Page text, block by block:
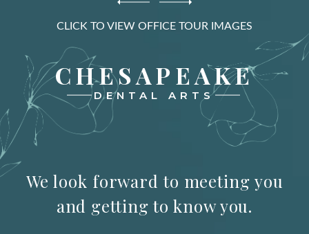
CLICK TO VIEW OFFICE TOUR IMAGES
CHESAPEAKE
DENTAL ARTS
We look forward to meeting you
and getting to know you.